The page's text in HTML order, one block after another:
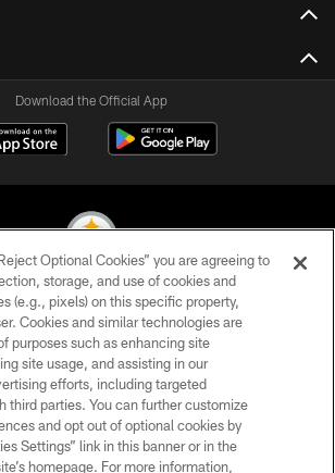
Download the Official App
Pittsburgh Steelers. All Rights Reserved
PRIVACY POLICY
TERMS OF USE
ACCESSIBILITY
CONTACT US
Optional Cookies” you are agreeing to
storage, and use of cookies and
(e.g., pixels) on this specific property,
Cookies and similar technologies are
purposes such as enhancing site
site usage, and assisting in our
efforts, including targeted
third parties. You can further customize
and opt out of optional cookies by
Settings” link in this banner or in the
homepage. For more information,